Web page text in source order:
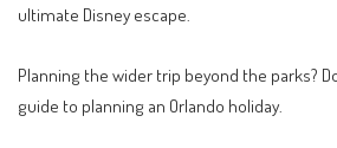
ultimate Disney escape.
Planning the wider trip beyond the parks?
guide to planning an Orlando holiday.